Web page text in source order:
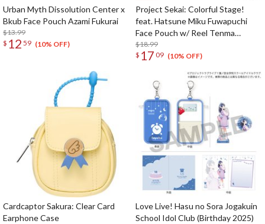
Urban Myth Dissolution Center x
Bkub Face Pouch Azami Fukurai
$13.99
$ 12 59 (10% OFF)
Project Sekai: Colorful Stage!
feat. Hatsune Miku Fuwapuchi
Face Pouch w/ Reel Tenma
Tsukasa
$18.99
$ 17 09 (10% OFF)
Cardcaptor Sakura: Clear Card
Earphone Case
Love Live! Hasu no Sora Jogakuin
School Idol Club (Birthday 2025)